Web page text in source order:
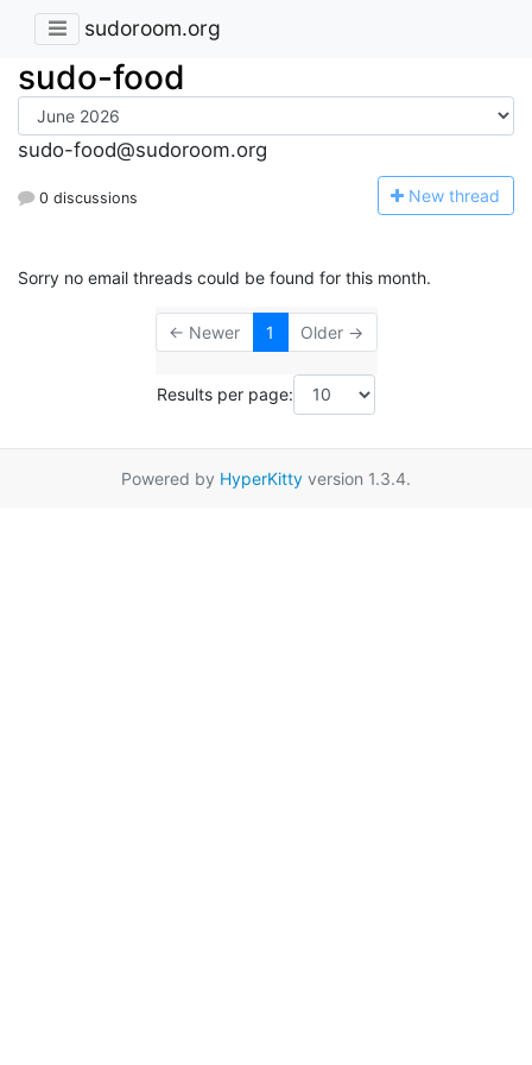
sudoroom.org
sudo-food
sudo-food@sudoroom.org
0 discussions New thread
Sorry no email threads could be found for this month.
← Newer 1 Older →
Results per page:
Powered by HyperKitty version 1.3.4.